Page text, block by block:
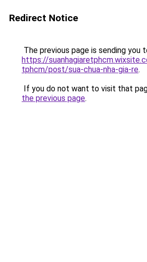
Redirect Notice
The previous page is sending you
https://
tphcm/post/sua-chua-nha-gia-re.
If you do not want to visit that
the previous page.